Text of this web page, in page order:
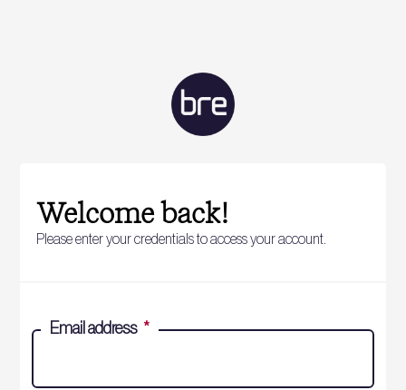
Welcome back!
Please enter your credentials to access your account.
Email address *